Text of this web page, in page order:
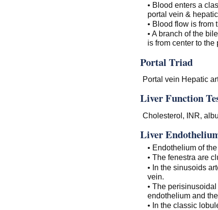
• Blood enters a
portal vein &
• Blood flow is from
• A branch of the
is from center to the
Portal Triad
Portal vein Hepatic
Liver Function
Cholesterol, INR,
Liver
• Endothelium of
• The fenestra are
• In the sinusoids
vein.
• The
endothelium and
• In the classic